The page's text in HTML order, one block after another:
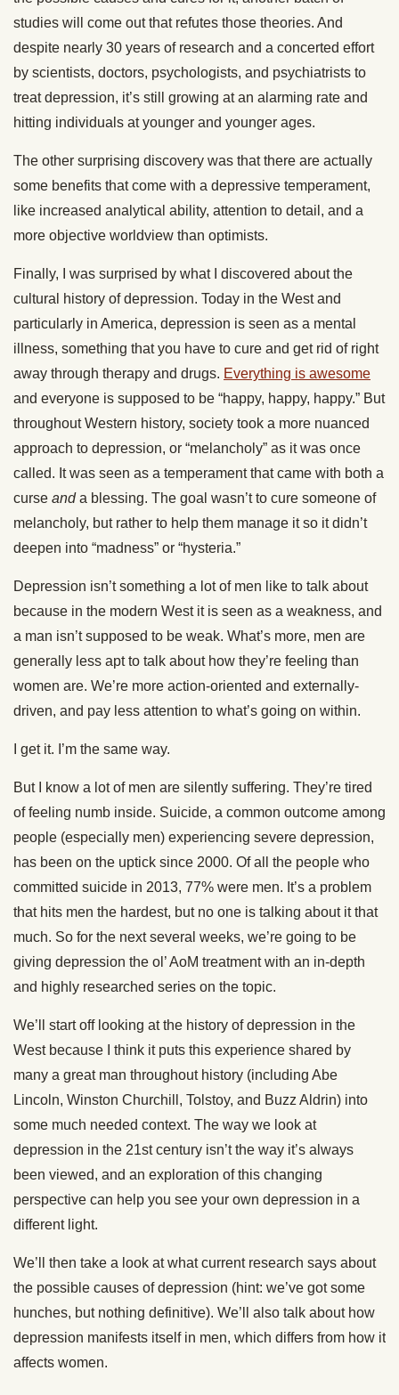
studies will come out that refutes those theories. And
despite nearly 30 years of research and a concerted effort
by scientists, doctors, psychologists, and psychiatrists to
treat depression, it’s still growing at an alarming rate and
hitting individuals at younger and younger ages.
The other surprising discovery was that there are actually
some benefits that come with a depressive temperament,
like increased analytical ability, attention to detail, and a
more objective worldview than optimists.
Finally, I was surprised by what I discovered about the
cultural history of depression. Today in the West and
particularly in America, depression is seen as a mental
illness, something that you have to cure and get rid of right
away through therapy and drugs. Everything is awesome
and everyone is supposed to be “happy, happy, happy.” But
throughout Western history, society took a more nuanced
approach to depression, or “melancholy” as it was once
called. It was seen as a temperament that came with both a
curse anda blessing. The goal wasn’t to cure someone of
melancholy, but rather to help them manage it so it didn’t
deepen into “madness” or “hysteria.”
Depression isn’t something a lot of men like to talk about
because in the modern West it is seen as a weakness, and
a man isn’t supposed to be weak. What’s more, men are
generally less apt to talk about how they’re feeling than
women are. We’re more action-oriented and externally-
driven, and pay less attention to what’s going on within.
I get it. I’m the same way.
But I know a lot of men are silently suffering. They’re tired
of feeling numb inside. Suicide, a common outcome among
people (especially men) experiencing severe depression,
has been on the uptick since 2000. Of all the people who
committed suicide in 2013, 77% were men. It’s a problem
that hits men the hardest, but no one is talking about it that
much. So for the next several weeks, we’re going to be
giving depression the ol’ AoM treatment with an in-depth
and highly researched series on the topic.
We’ll start off looking at the history of depression in the
West because I think it puts this experience shared by
many a great man throughout history (including Abe
Lincoln, Winston Churchill, Tolstoy, and Buzz Aldrin) into
some much needed context. The way we look at
depression in the 21st century isn’t the way it’s always
been viewed, and an exploration of this changing
perspective can help you see your own depression in a
different light.
We’ll then take a look at what current research says about
the possible causes of depression (hint: we’ve got some
hunches, but nothing definitive). We’ll also talk about how
depression manifests itself in men, which differs from how it
affects women.